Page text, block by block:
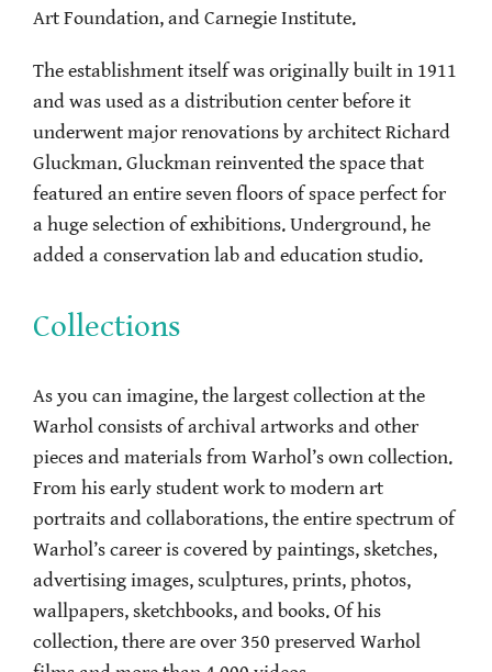
Art Foundation, and Carnegie Institute.
The establishment itself was originally built in 1911
and was used as a distribution center before it
underwent major renovations by architect Richard
Gluckman. Gluckman reinvented the space that
featured an entire seven floors of space perfect for
a huge selection of exhibitions. Underground, he
added a conservation lab and education studio.
Collections
As you can imagine, the largest collection at the
Warhol consists of archival artworks and other
pieces and materials from Warhol’s own collection.
From his early student work to modern art
portraits and collaborations, the entire spectrum of
Warhol’s career is covered by paintings, sketches,
advertising images, sculptures, prints, photos,
wallpapers, sketchbooks, and books. Of his
collection, there are over 350 preserved Warhol